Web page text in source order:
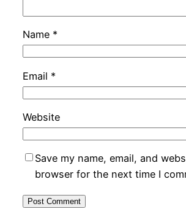
Name *
Email *
Website
Save my name, email, and
browser for the next time I